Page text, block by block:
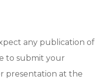
any publication of
to submit your
presentation at the